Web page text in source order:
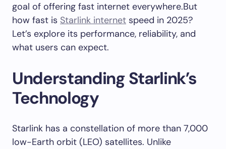
goal of offering fast internet everywhere.But
how fast is Starlink internet speed in 2025?
Let’s explore its performance, reliability, and
what users can expect.
Understanding Starlink’s
Technology
Starlink has a constellation of more than 7,000
low-Earth orbit (LEO) satellites. Unlike